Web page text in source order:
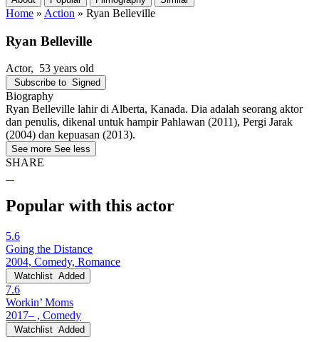
Home » Action » Ryan Belleville
Ryan Belleville
Actor, 53 years old
Subscribe to Signed
Biography
Ryan Belleville lahir di Alberta, Kanada. Dia adalah seorang aktor
dan penulis, dikenal untuk hampir Pahlawan (2011), Pergi Jarak
(2004) dan kepuasan (2013).
See more See less
SHARE
Popular with this actor
5.6
Going the Distance
2004, Comedy, Romance
Watchlist Added
7.6
Workin’ Moms
2017– , Comedy
Watchlist Added